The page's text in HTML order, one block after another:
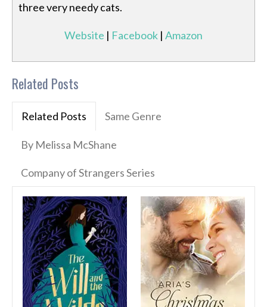
three very needy cats.
Website | Facebook | Amazon
Related Posts
Related Posts Same Genre
By Melissa McShane
Company of Strangers Series